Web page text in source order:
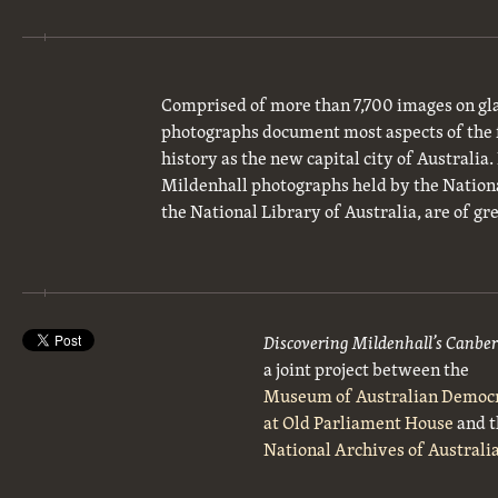
Comprised of more than 7,700 images on
photographs document most aspects of
history as the new capital city of
Mildenhall photographs held by the
the National Library of Australia, are of
Discovering Mildenhall’s
a joint project between the
Museum of Australian
at Old Parliament Houseand
National Archives of